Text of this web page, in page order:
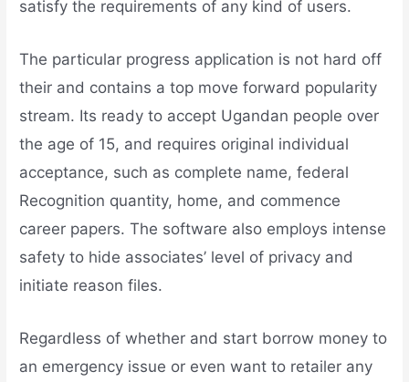
satisfy the requirements of any kind of users.
The particular progress application is not hard off
their and contains a top move forward popularity
stream. Its ready to accept Ugandan people over
the age of 15, and requires original individual
acceptance, such as complete name, federal
Recognition quantity, home, and commence
career papers. The software also employs intense
safety to hide associates’ level of privacy and
initiate reason files.
Regardless of whether and start borrow money to
an emergency issue or even want to retailer any